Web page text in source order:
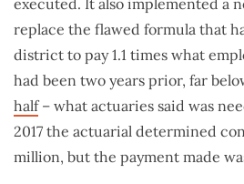
replace the flawed formula that
district to pay 1.1 times what
had been two years prior, far
half– what actuaries said was
2017 the actuarial determined
million, but the payment made